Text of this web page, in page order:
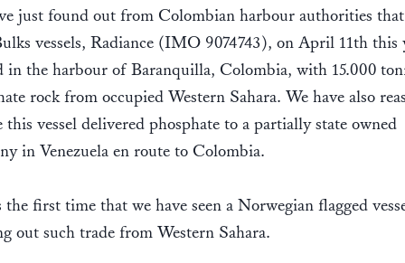
just found out from Colombian harbour authorities
vessels, Radiance (IMO 9074743), on April 11th this
in the harbour of Baranquilla, Colombia, with 15.000
rock from occupied Western Sahara. We have also
this vessel delivered phosphate to a partially state owned
in Venezuela en route to Colombia.
first time that we have seen a Norwegian flagged
out such trade from Western Sahara.